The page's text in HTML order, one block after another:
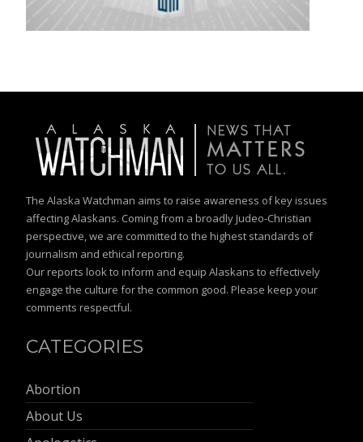
The Alaska Watchman aims to raise awareness of key issues
affecting Alaskans. Coming from a broadly Judeo-Christian
perspective, we are committed to the highest standards of
journalism and ethical reporting.
Our reports look to inform and equip Alaskans to effectively
engage the culture for the common good. Please keep your
comments respectful.
CATEGORIES
Abortion
About Us